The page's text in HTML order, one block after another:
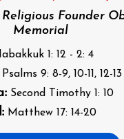
Religious Founder
Memorial
1: 12 - 2: 4
Psalms 9: 8-9, 10-11, 12-13
Second Timothy 1: 10
Matthew 17: 14-20